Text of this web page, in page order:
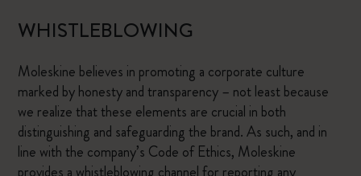
WHISTLEBLOWING
Moleskine believes in promoting a corporate culture
marked by honesty and transparency – not least because
we realize that these elements are crucial in both
distinguishing and safeguarding the brand. As such, and in
line with the company’s Code of Ethics, Moleskine